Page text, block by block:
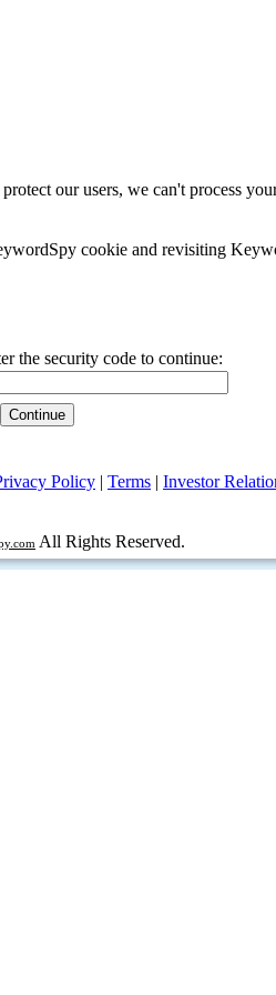
our users, we can't process
cookie and revisiting
the security code to continue:
Policy | Terms | Investor
All Rights Reserved.